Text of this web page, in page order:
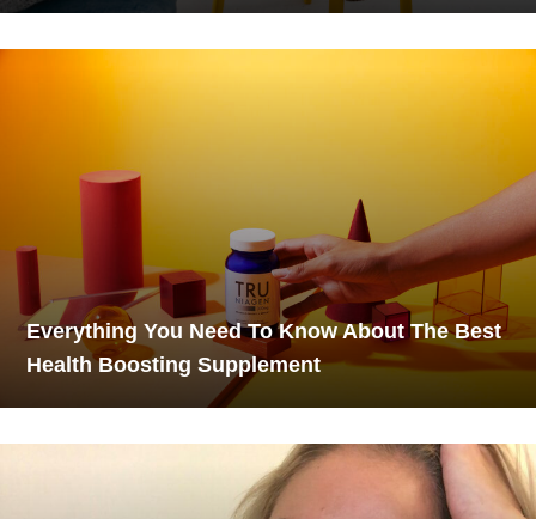
Everything You Need To Know About The Best
Health Boosting Supplement